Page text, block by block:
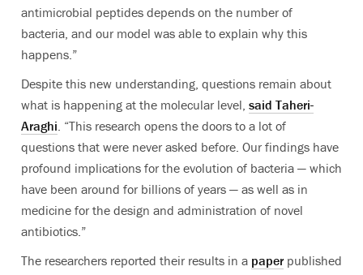
antimicrobial peptides depends on the number of
bacteria, and our model was able to explain why this
happens.”
Despite this new understanding, questions remain about
what is happening at the molecular level, said Taheri-
Araghi. “This research opens the doors to a lot of
questions that were never asked before. Our findings have
profound implications for the evolution of bacteria — which
have been around for billions of years — as well as in
medicine for the design and administration of novel
antibiotics.”
The researchers reported their results in a paper published